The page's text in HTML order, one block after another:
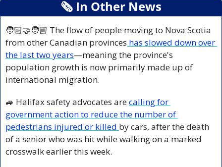
🗞 In Other News
🧑🏻‍🤝‍🧑🏼 The flow of people moving to Nova Scotia
from other Canadian provinces has slowed down over
the last two years—meaning the province's
population growth is now primarily made up of
international migration.
🚙 Halifax safety advocates are calling for
government action to reduce the number of
pedestrians injured or killed by cars, after the death
of a senior who was hit while walking on a marked
crosswalk earlier this week.